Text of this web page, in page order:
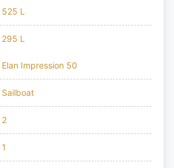
525 L
295 L
Elan Impression 50
Sailboat
2
1